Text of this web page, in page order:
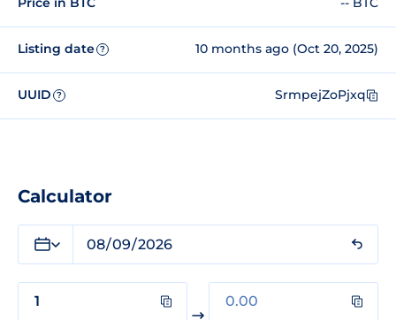
Listing date ? 10 months ago (Oct 20, 2025)
UUID ? SrmpejZoPjxq
Calculator